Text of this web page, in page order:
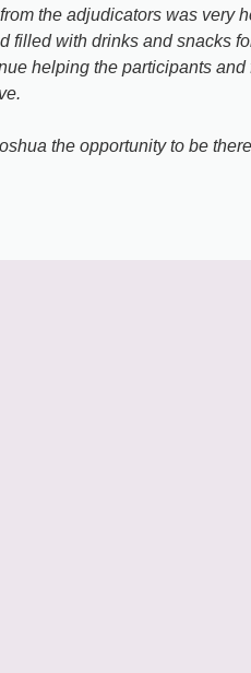
the adjudicators was very
filled with drinks and snacks
helping the participants
the opportunity to be